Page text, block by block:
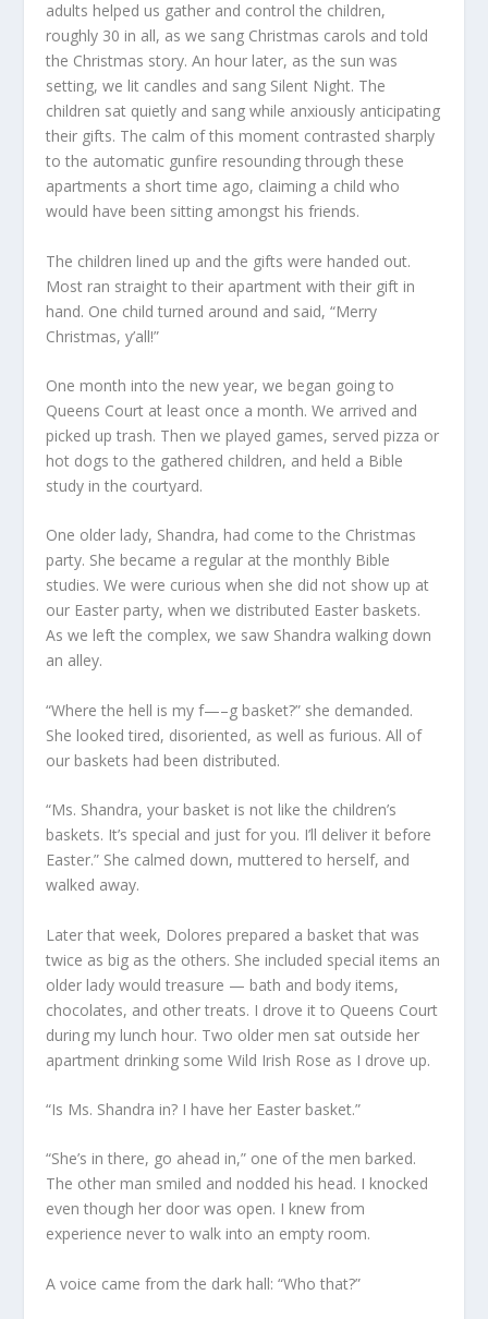
adults helped us gather and control the children,
roughly 30 in all, as we sang Christmas carols and told
the Christmas story. An hour later, as the sun was
setting, we lit candles and sang Silent Night. The
children sat quietly and sang while anxiously anticipating
their gifts. The calm of this moment contrasted sharply
to the automatic gunfire resounding through these
apartments a short time ago, claiming a child who
would have been sitting amongst his friends.
The children lined up and the gifts were handed out.
Most ran straight to their apartment with their gift in
hand. One child turned around and said, “Merry
Christmas, y’all!”
One month into the new year, we began going to
Queens Court at least once a month. We arrived and
picked up trash. Then we played games, served pizza or
hot dogs to the gathered children, and held a Bible
study in the courtyard.
One older lady, Shandra, had come to the Christmas
party. She became a regular at the monthly Bible
studies. We were curious when she did not show up at
our Easter party, when we distributed Easter baskets.
As we left the complex, we saw Shandra walking down
an alley.
“Where the hell is my f—–g basket?” she demanded.
She looked tired, disoriented, as well as furious. All of
our baskets had been distributed.
“Ms. Shandra, your basket is not like the children’s
baskets. It’s special and just for you. I’ll deliver it before
Easter.” She calmed down, muttered to herself, and
walked away.
Later that week, Dolores prepared a basket that was
twice as big as the others. She included special items an
older lady would treasure — bath and body items,
chocolates, and other treats. I drove it to Queens Court
during my lunch hour. Two older men sat outside her
apartment drinking some Wild Irish Rose as I drove up.
“Is Ms. Shandra in? I have her Easter basket.”
“She’s in there, go ahead in,” one of the men barked.
The other man smiled and nodded his head. I knocked
even though her door was open. I knew from
experience never to walk into an empty room.
A voice came from the dark hall: “Who that?”